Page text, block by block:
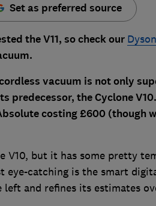
Set as preferred source
the V11, so check our
vacuum is not only
predecessor, the Cyclone
costing £600 (though
V10, but it has some pretty
eye-catching is the smart
and refines its estimates